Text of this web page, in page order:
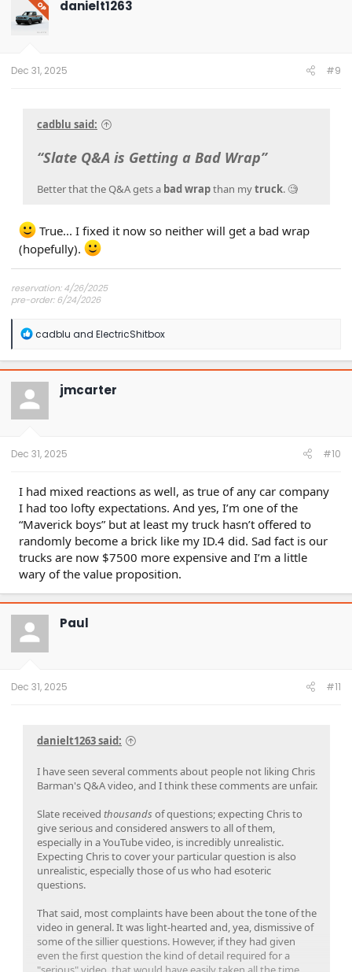
i
o
n
OP danielt1263
Dec 31, 2025 #9
cadblu said:
“Slate Q&A is Getting a Bad Wrap”
Better that the Q&A gets a bad wrapthan mytruck. 🧐
True... I fixed it now so neither will get a bad wrap
(hopefully).
reservation: 4/26/2025
pre-order: 6/24/2026
expected delivery: Jan-Mar 2027
R
a
c
t
o
n
cadblu and ElectricShitbox
jmcarter
Dec 31, 2025 #10
I had mixed reactions as well, as true of any car company
I had too lofty expectations. And yes, I’m one of the
“Maverick boys” but at least my truck hasn’t offered to
randomly become a brick like my ID.4 did. Sad fact is our
trucks are now $7500 more expensive and I’m a little
wary of the value proposition.
Paul
Dec 31, 2025 #11
danielt1263 said:
I have seen several comments about people not liking Chris
Barman's Q&A video, and I think these comments are unfair.
Slate received thousands of questions; expecting Chris to
give serious and considered answers to all of them,
especially in a YouTube video, is incredibly unrealistic.
Expecting Chris to cover your particular question is also
unrealistic, especially those of us who had esoteric
questions.
That said, most complaints have been about the tone of the
video in general. It was light-hearted and, yea, dismissive of
some of the sillier questions. However, if they had given
even the first question the kind of detail required for a